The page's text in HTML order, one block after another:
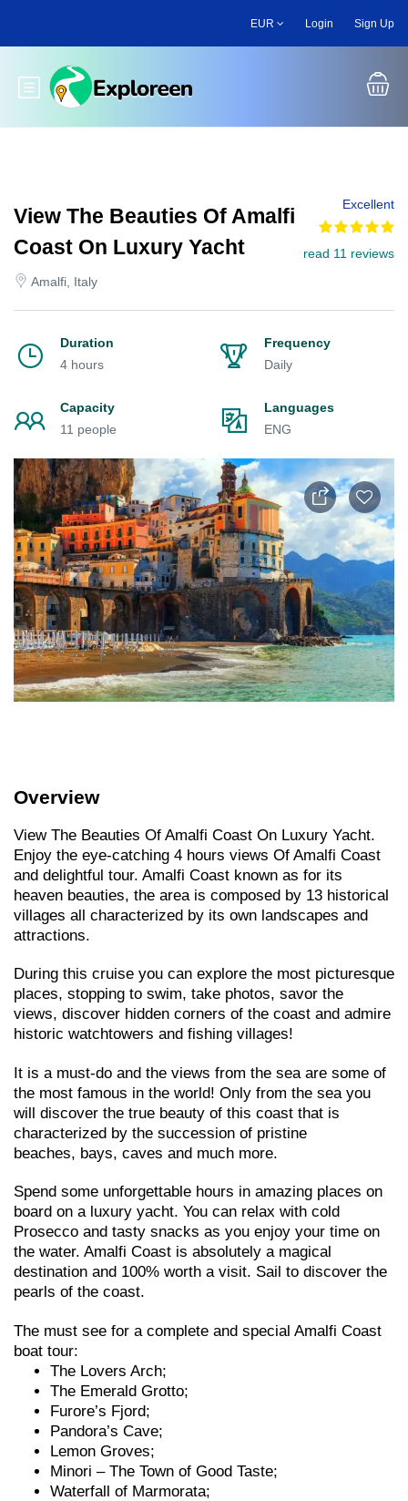
main
EUR Login Sign Up
Toggle main menu
View The Beauties Of Amalfi
Coast On Luxury Yacht
Amalfi, Italy
Excellent
read 11 reviews
Duration
4 hours
Frequency
Daily
Capacity
11 people
Languages
ENG
Overview
View The Beauties Of Amalfi Coast On Luxury Yacht.
Enjoy the eye-catching 4 hours views Of Amalfi Coast
and delightful tour. Amalfi Coast known as for its
heaven beauties, the area is composed by 13 historical
villages all characterized by its own landscapes and
attractions.
During this cruise you can explore the most picturesque
places, stopping to swim, take photos, savor the
views, discover hidden corners of the coast and admire
historic watchtowers and fishing villages!
It is a must-do and the views from the sea are some of
the most famous in the world! Only from the sea you
will discover the true beauty of this coast that is
characterized by the succession of pristine
beaches, bays, caves and much more.
Spend some unforgettable hours in amazing places on
board on a luxury yacht. You can relax with cold
Prosecco and tasty snacks as you enjoy your time on
the water. Amalfi Coast is absolutely a magical
destination and 100% worth a visit. Sail to discover the
pearls of the coast.
The must see for a complete and special Amalfi Coast
boat tour:
The Lovers Arch;
The Emerald Grotto;
Furore’s Fjord;
Pandora’s Cave;
Lemon Groves;
Minori – The Town of Good Taste;
Waterfall of Marmorata;